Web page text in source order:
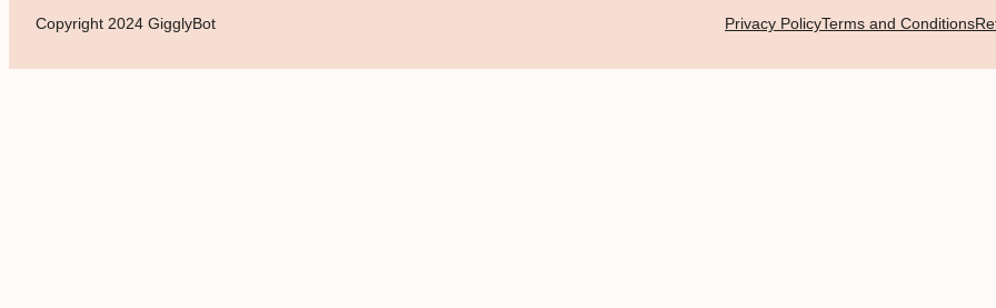
Copyright 2024 GigglyBot Privacy PolicyTerms and Conditions